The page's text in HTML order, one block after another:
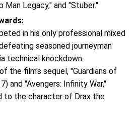
Man Legacy," and "Stuber."
in his only professional mixed
seasoned journeyman
technical knockdown.
the film's sequel, "Guardians of
and "Avengers: Infinity War,"
to the character of Drax the